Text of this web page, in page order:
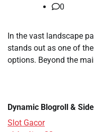
0
In the vast landscape
stands out as one of
options. Beyond the
Dynamic Blogroll &
Slot Gacor